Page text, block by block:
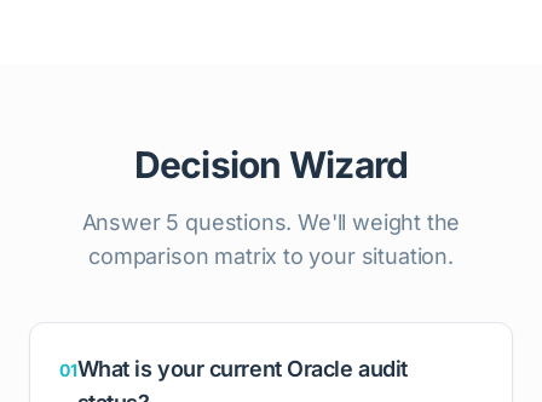
Decision Wizard
Answer 5 questions. We'll weight the
comparison matrix to your situation.
01What is your current Oracle audit